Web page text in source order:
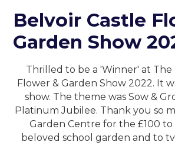
Belvoir Castle
Garden Show
Thrilled to be a 'Winner' at The
Flower & Garden Show 2022. It
show. The theme was Sow &
Platinum Jubilee. Thank you so
Garden Centre for the £100
beloved school garden and to